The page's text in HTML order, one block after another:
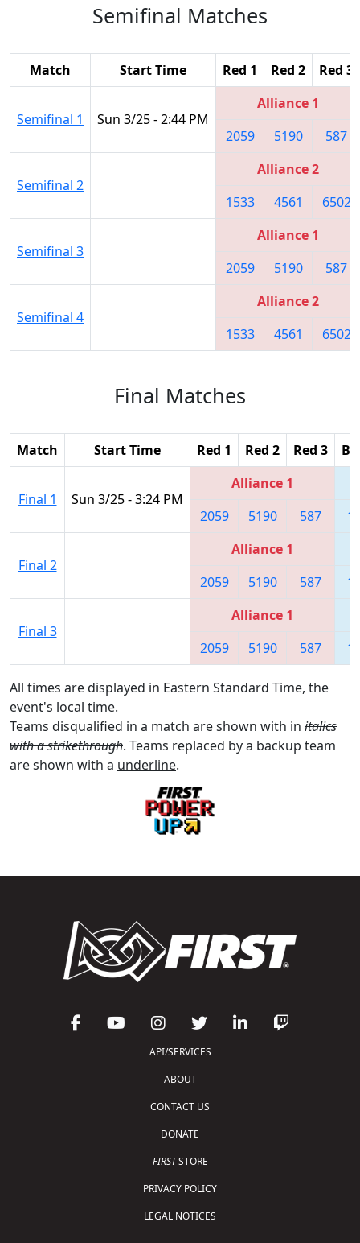
Semifinal Matches
Match Start Time Red 1 Red 2 Red 3
Semifinal 1 Sun 3/25 - 2:44 PM
Alliance 1
2059
5190 587
Semifinal 2
Alliance 2
1533
4561 6502
Semifinal 3
Alliance 1
2059
5190 587
Semifinal 4
Alliance 2
1533
4561 6502
Final Matches
Match Start Time Red 1 Red 2 Red 3
Final 1 Sun 3/25 - 3:24 PM
Alliance 1
2059
5190 587
Final 2
Alliance 1
2059
5190 587
Final 3
Alliance 1
2059
5190 587
All times are displayed in Eastern Standard Time, the
event's local time.
Teams disqualified in a match are shown with in italics
with a strikethrough. Teams replaced by a backup team
are shown with a underline.
API/SERVICES
ABOUT
CONTACT US
DONATE
FIRSTSTORE
PRIVACY POLICY
LEGAL NOTICES